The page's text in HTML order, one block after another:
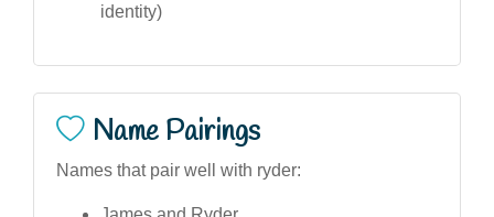
identity)
Name Pairings
Names that pair well with ryder: